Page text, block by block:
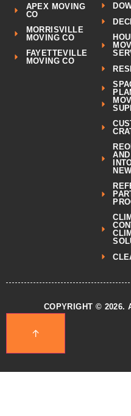
APEX MOVING
CO
MORRISVILLE
MOVING CO
FAYETTEVILLE
MOVING CO
COPYRIGHT © 2026.
↑